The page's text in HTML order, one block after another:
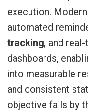
execution.
automated
tracking, and
dashboards,
into measurable
and consistent
objective falls by